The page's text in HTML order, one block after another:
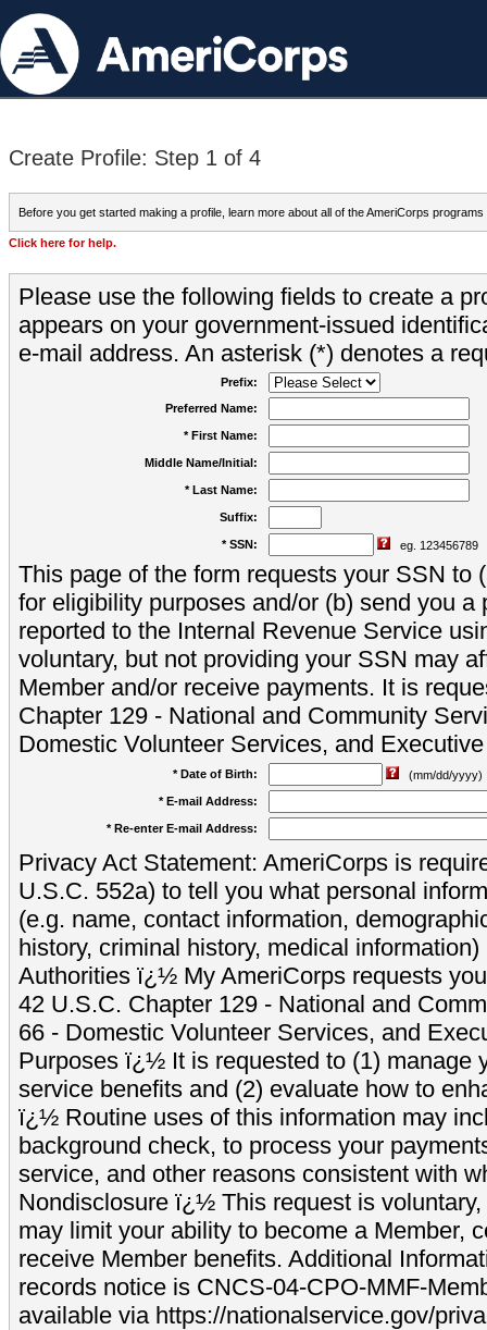
Create Profile: Step 1 of 4
Before you get started making a profile, learn more about all of the AmeriCorps programs
Click here for help.
Please use the following fields to create a
appears on your government-issued
e-mail address. An asterisk (*) denotes a
Prefix:
Preferred Name:
* First Name:
Middle Name/Initial:
* Last Name:
Suffix:
* SSN: eg. 123456789
This page of the form requests your SSN to
for eligibility purposes and/or (b) send you a
reported to the Internal Revenue Service
voluntary, but not providing your SSN may
Member and/or receive payments. It is
Chapter 129 - National and Community
Domestic Volunteer Services, and
* Date of Birth:
(mm/dd/yyyy)
* E-mail Address:
* Re-enter E-mail Address:
Privacy Act Statement: AmeriCorps is
U.S.C. 552a) to tell you what personal
(e.g. name, contact information,
history, criminal history, medical
Authorities ï¿½ My AmeriCorps requests
42 U.S.C. Chapter 129 - National and
66 - Domestic Volunteer Services, and
Purposes ï¿½ It is requested to (1) manage
service benefits and (2) evaluate how to
ï¿½ Routine uses of this information may
background check, to process your
service, and other reasons consistent with
Nondisclosure ï¿½ This request is
may limit your ability to become a Member,
receive Member benefits. Additional
records notice is CNCS-04-CPO-MMF-
available via https://nationalservice.gov/